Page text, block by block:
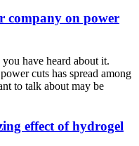
company on power
have heard about it.
cuts has spread among
to talk about may be
effect of hydrogel